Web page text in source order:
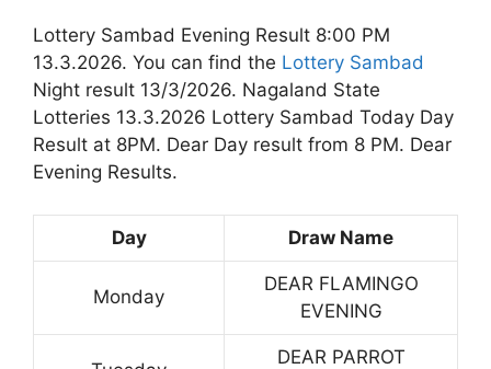
Lottery Sambad Evening Result 8:00 PM
13.3.2026. You can find the Lottery Sambad
Night result 13/3/2026. Nagaland State
Lotteries 13.3.2026 Lottery Sambad Today Day
Result at 8PM. Dear Day result from 8 PM. Dear
Evening Results.
Day Draw Name
Monday
DEAR FLAMINGO
EVENING
DEAR PARROT